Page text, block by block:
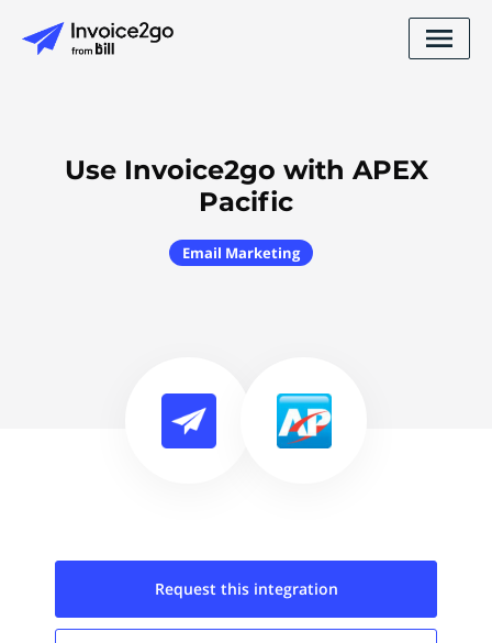
Use Invoice2go with APEX
Pacific
Email Marketing
Request this integration